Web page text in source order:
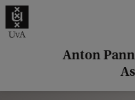
Anton